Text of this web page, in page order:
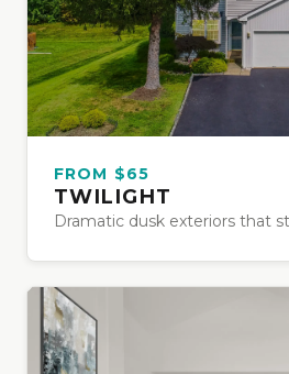
FROM $65
TWILIGHT
Dramatic dusk exteriors that